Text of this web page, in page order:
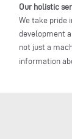
Our holistic
We take pride
development
not just a
information